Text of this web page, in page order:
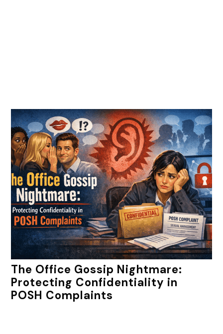
The Office Gossip Nightmare:
Protecting Confidentiality in
POSH Complaints